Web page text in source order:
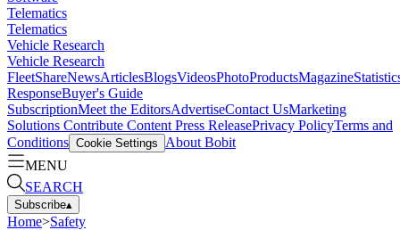
Telematics
Telematics
Vehicle Research
Vehicle Research
FleetShareNewsArticlesBlogsVideosPhotoProductsMagazine
ResponseBuyer's Guide
SubscriptionMeet the EditorsAdvertiseContact UsMarketing
Solutions Contribute Content Press ReleasePrivacy PolicyTerms and
Conditions Cookie Settings
About Bobit
MENU
SEARCH
Subscribe▴
Home>Safety